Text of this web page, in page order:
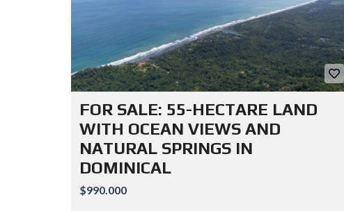
FOR SALE: 55-HECTARE LAND
WITH OCEAN VIEWS AND
NATURAL SPRINGS IN
DOMINICAL
$990.000